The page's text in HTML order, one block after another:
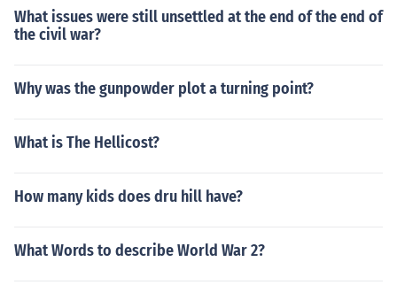
f we fly at 10,000 feet. The Vietcong knew American air
planes would fly at 10,000 feet. They put their anti-airc
0,000 feet, they would shoot it down.
What issues were still unsettled at the end of the end of
the civil war?
Why was the gunpowder plot a turning point?
What is The Hellicost?
How many kids does dru hill have?
What Words to describe World War 2?